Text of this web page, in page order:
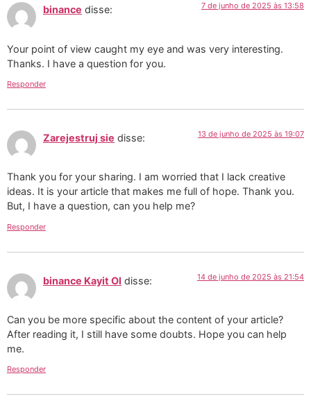
binance disse: 7 de junho de 2025 às 13:58
Your point of view caught my eye and was very interesting.
Thanks. I have a question for you.
Responder
Zarejestruj sie disse: 13 de junho de 2025 às 19:07
Thank you for your sharing. I am worried that I lack creative
ideas. It is your article that makes me full of hope. Thank you.
But, I have a question, can you help me?
Responder
binance Kayit Ol disse: 14 de junho de 2025 às 21:54
Can you be more specific about the content of your article?
After reading it, I still have some doubts. Hope you can help
me.
Responder